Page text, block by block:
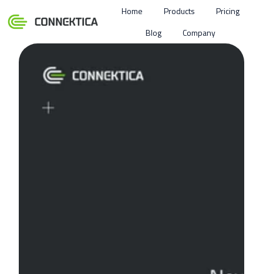
Home Products
Pricing
Blog
Company